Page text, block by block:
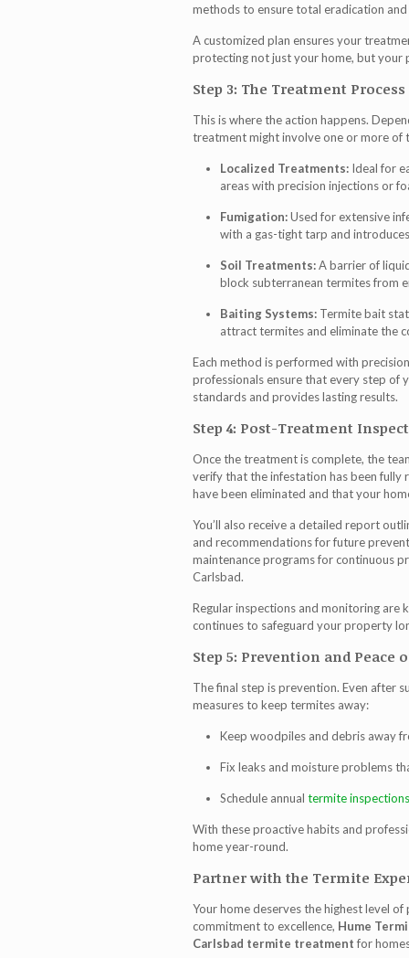
methods to ensure total eradication
A customized plan ensures your
protecting not just your home, but your
Step 3: The Treatment Process
This is where the action happens.
treatmentmight involve one or more of
Localized Treatments:Ideal for
areas with precision injections or
Fumigation:Used for extensive
with a gas-tight tarp and
Soil Treatments:A barrier of
block subterranean termites from
Baiting Systems:Termite bait
attract termites and eliminate the
Each method is performed with
professionals ensure that every step of
standards and provides lasting results.
Step 4: Post-Treatment
Once the treatment is complete, the
verify that the infestation has been fully
have been eliminated and that your
You’ll also receive a detailed report
and recommendations for future
maintenance programs for continuous
Carlsbad.
Regular inspections and monitoring are
continues to safeguard your property
Step 5: Prevention and Peace
The final step is prevention. Even after
measures to keep termites away:
Keep woodpiles and debris away
Fix leaks and moisture problems
Schedule annual termite inspections
With these proactive habits and
home year-round.
Partner with the Termite
Your home deserves the highest level
commitment to excellence, Hume
Carlsbad termite treatmentfor